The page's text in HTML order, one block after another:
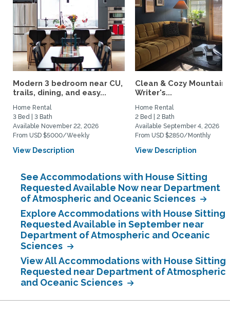
Modern 3 bedroom near CU,
trails, dining, and easy...
Home Rental
3 Bed | 3 Bath
Available November 22, 2026
From USD $5000/Weekly
View Description
Clean & Cozy
Writer's...
Home Rental
2 Bed | 2 Bath
Available September 4, 2026
From USD $2850/Monthly
View Description
See Accommodations with House Sitting
Requested Available Now near Department
of Atmospheric and Oceanic Sciences
Explore Accommodations with House Sitting
Requested Available in September near
Department of Atmospheric and Oceanic
Sciences
View All Accommodations with House Sitting
Requested near Department of Atmospheric
and Oceanic Sciences